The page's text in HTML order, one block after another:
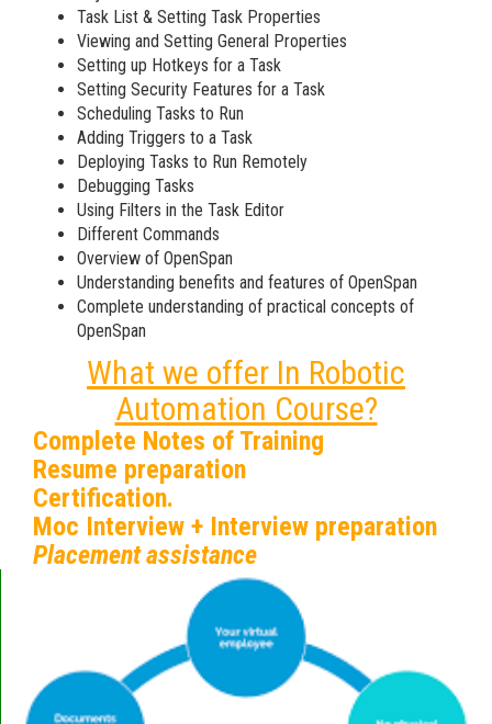
Task List & Setting Task Properties
Viewing and Setting General Properties
Setting up Hotkeys for a Task
Setting Security Features for a Task
Scheduling Tasks to Run
Adding Triggers to a Task
Deploying Tasks to Run Remotely
Debugging Tasks
Using Filters in the Task Editor
Different Commands
Overview of OpenSpan
Understanding benefits and features of OpenSpan
Complete understanding of practical concepts of
OpenSpan
What we offer In Robotic
Automation Course?
Complete Notes of Training
Resume preparation
Certification.
Moc Interview + Interview preparation
Placement assistance